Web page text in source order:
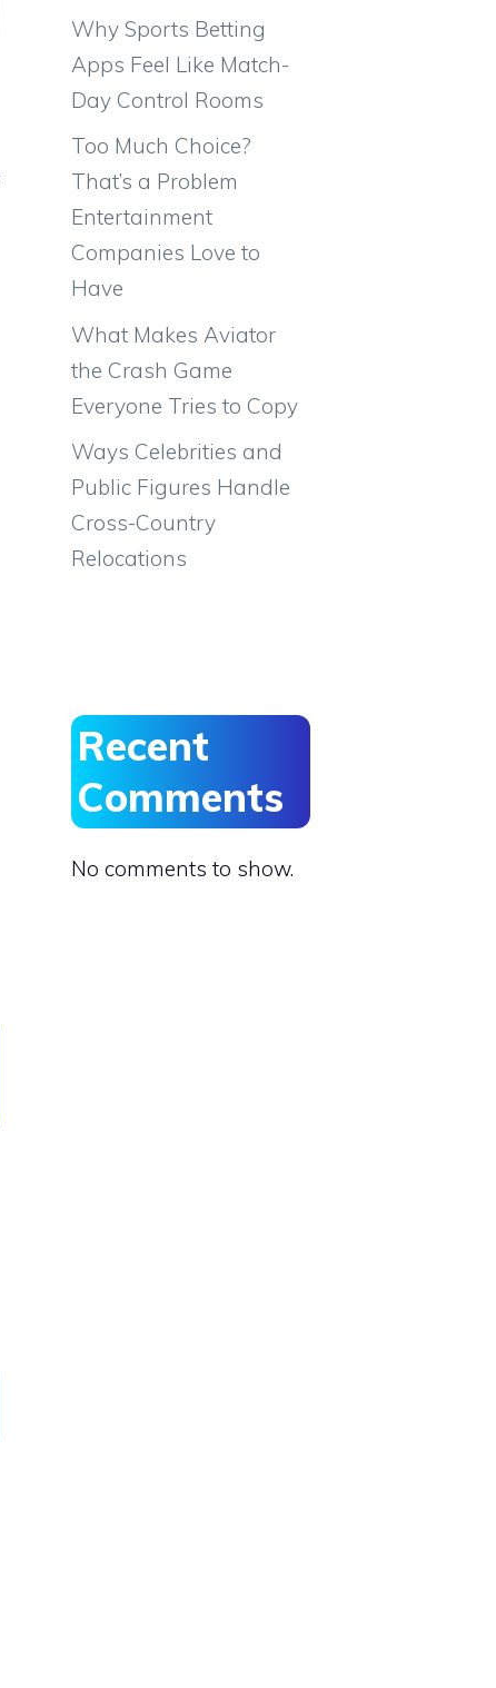
Why Sports Betting
Apps Feel Like Match-
Day Control Rooms
Too Much Choice?
That’s a Problem
Entertainment
Companies Love to
Have
What Makes Aviator
the Crash Game
Everyone Tries to Copy
Ways Celebrities and
Public Figures Handle
Cross-Country
Relocations
Recent
Comments
No comments to show.